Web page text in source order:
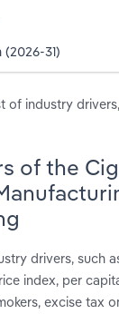
31)
of industry drivers,
of the
drivers, such
index, per
excise tax